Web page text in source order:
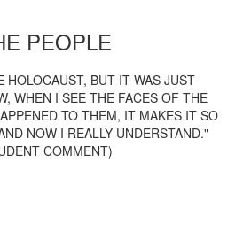
PEOPLE
HOLOCAUST, BUT IT WAS JUST
WHEN I SEE THE FACES OF THE
TO THEM, IT MAKES IT SO
NOW I REALLY UNDERSTAND."
COMMENT)